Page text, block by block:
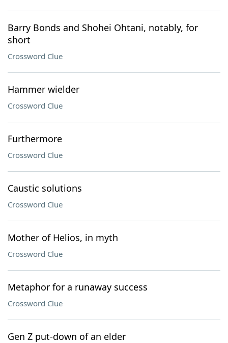
Barry Bonds and Shohei Ohtani, notably, for
short
Crossword Clue
Hammer wielder
Crossword Clue
Furthermore
Crossword Clue
Caustic solutions
Crossword Clue
Mother of Helios, in myth
Crossword Clue
Metaphor for a runaway success
Crossword Clue
Gen Z put-down of an elder